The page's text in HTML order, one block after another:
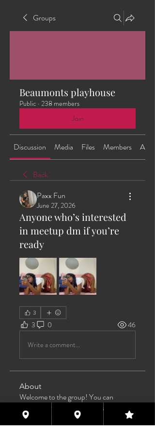
Groups
Beaumonts playhouse
Public · 238 members
Join
Discussion Media Files Members About
Back
Paxx Fun
June 27, 2026
Anyone who’s interested
in meetup dm if you’re
ready
3
3 0 46
Write a comment...
About
Welcome to the group! You can
connect with other members, ge
Read more